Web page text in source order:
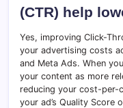
(CTR) help
Yes, improving Click-
your advertising costs
and Meta Ads. When
your content as more
reducing your cost-per-
your ad’s Quality Score